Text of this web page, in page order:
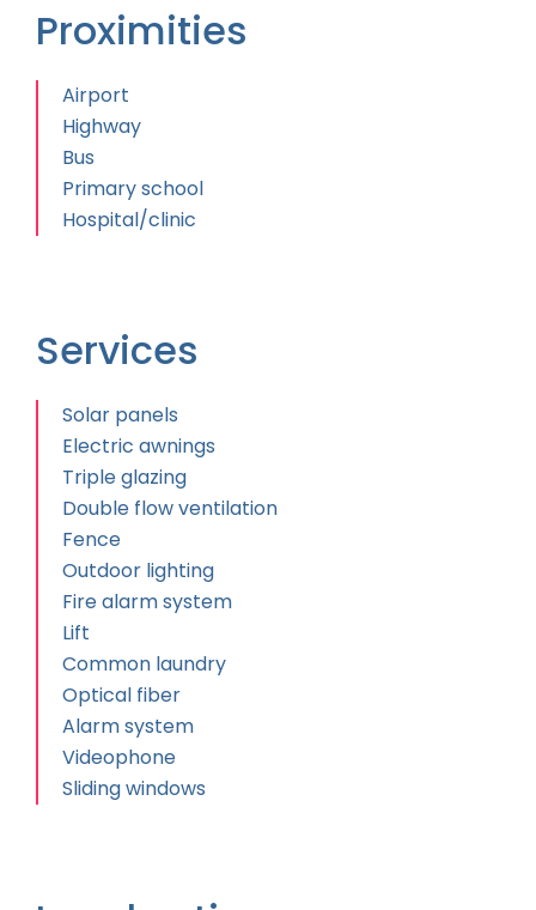
Proximities
Airport
Highway
Bus
Primary school
Hospital/clinic
Services
Solar panels
Electric awnings
Triple glazing
Double flow ventilation
Fence
Outdoor lighting
Fire alarm system
Lift
Common laundry
Optical fiber
Alarm system
Videophone
Sliding windows